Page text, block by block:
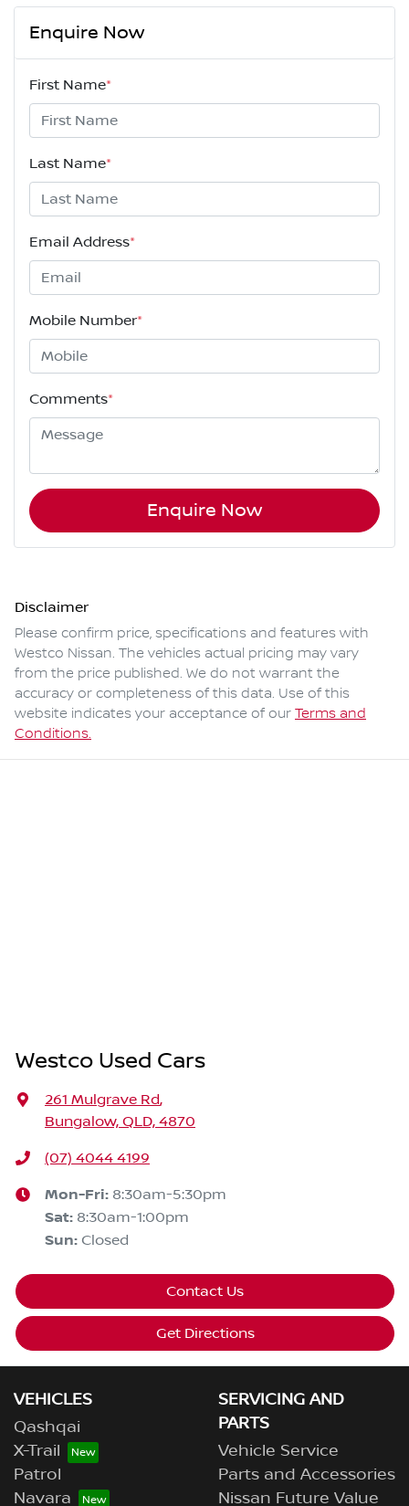
Enquire Now
First Name*
Last Name*
Email Address*
Mobile Number*
Comments*
Enquire Now
Disclaimer
Please confirm price, specifications and features with
Westco Nissan. The vehicles actual pricing may vary
from the price published. We do not warrant the
accuracy or completeness of this data. Use of this
website indicates your acceptance of our Terms and
Conditions.
Westco Used Cars
261 Mulgrave Rd,
Bungalow, QLD, 4870
(07) 4044 4199
Mon-Fri: 8:30am-5:30pm
Sat: 8:30am-1:00pm
Sun: Closed
Contact Us
Get Directions
VEHICLES
Qashqai
X-Trail
Patrol
Navara
SERVICING AND
PARTS
Vehicle Service
Parts and Accessories
Nissan Future Value